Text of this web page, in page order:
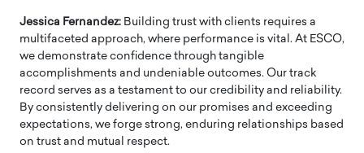
Jessica Fernandez: Building trust with clients requires a
multifaceted approach, where performance is vital. At ESCO,
we demonstrate confidence through tangible
accomplishments and undeniable outcomes. Our track
record serves as a testament to our credibility and reliability.
By consistently delivering on our promises and exceeding
expectations, we forge strong, enduring relationships based
on trust and mutual respect.